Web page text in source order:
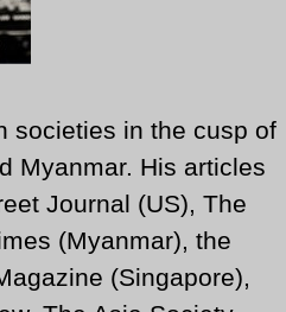
societies in the cusp of
Myanmar. His articles
Journal (US), The
(Myanmar), the
(Singapore),